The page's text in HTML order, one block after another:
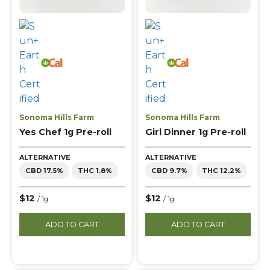
Sonoma Hills Farm
Yes Chef 1g Pre-roll
ALTERNATIVE
CBD 17.5%
THC 1.8%
$12 / 1g
ADD TO CART
Sonoma Hills Farm
Girl Dinner 1g Pre-roll
ALTERNATIVE
CBD 9.7%
THC 12.2%
$12 / 1g
ADD TO CART